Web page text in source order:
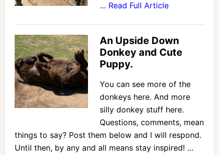
… Read Full Article
An Upside Down
Donkey and Cute
Puppy.
You can see more of the
donkeys here. And more
silly donkey stuff here.
Questions, comments, mean
things to say? Post them below and I will respond.
Until then, by any and all means stay inspired! …